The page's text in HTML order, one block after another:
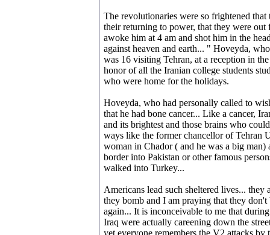
The revolutionaries were so frightened
their returning to power, that they were
awoke him at 4 am and shot him in the
against heaven and earth... " Hoveyda,
was 16 visiting Tehran, at a reception in
honor of all the Iranian college students
who were home for the holidays.
Hoveyda, who had personally called to
that he had bone cancer... Like a cancer,
and its brightest and those brains who
ways like the former chancellor of Tehran
woman in Chador ( and he was a big man)
border into Pakistan or other famous
walked into Turkey...
Americans lead such sheltered lives... they
they bomb and I am praying that they
again... It is inconceivable to me that
Iraq were actually careening down the
yet everyone remembers the V2 attacks